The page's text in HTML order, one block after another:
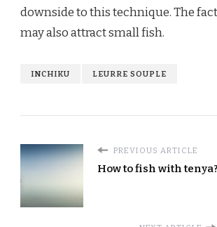
downside to this technique. The
may also attract small fish.
INCHIKU LEURRE SOUPLE
PREVIOUS ARTICLE
How to fish with tenya?